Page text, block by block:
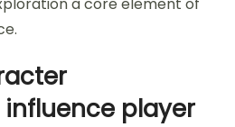
a core element of
player